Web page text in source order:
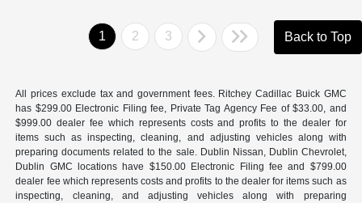
1 2 3 Back to Top
All prices exclude tax and government fees. Ritchey Cadillac Buick GMC
has $299.00 Electronic Filing fee, Private Tag Agency Fee of $33.00, and
$999.00 dealer fee which represents costs and profits to the dealer for
items such as inspecting, cleaning, and adjusting vehicles along with
preparing documents related to the sale. Dublin Nissan, Dublin Chevrolet,
Dublin GMC locations have $150.00 Electronic Filing fee and $799.00
dealer fee which represents costs and profits to the dealer for items such as
inspecting, cleaning, and adjusting vehicles along with preparing